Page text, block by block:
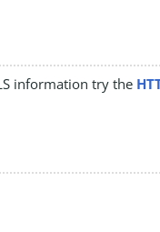
information try the